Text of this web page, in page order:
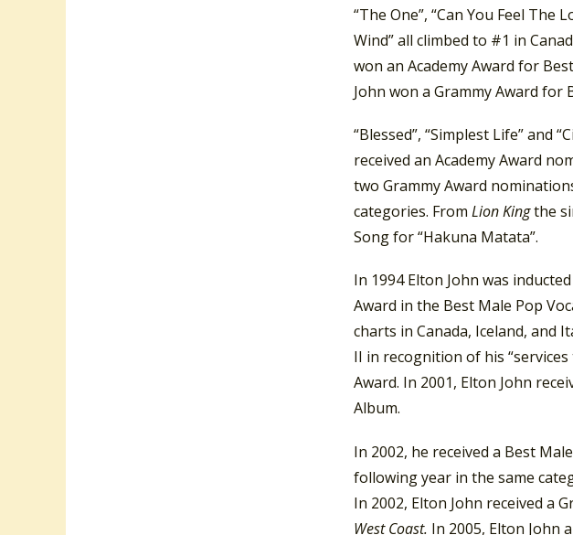
“The One”, “Can You Feel
Wind” all climbed to #1 in
won an Academy Award for
John won a Grammy Award for
“Blessed”, “Simplest Life” and
received an Academy Award
two Grammy Award
categories. From Lion Kingthe
Song for “Hakuna Matata”.
In 1994 Elton John was
Award in the Best Male Pop
charts in Canada, Iceland, and
II in recognition of his “services
Award. In 2001, Elton John
Album.
In 2002, he received a Best
following year in the same
In 2002, Elton John received a
West Coast. In 2005, Elton John